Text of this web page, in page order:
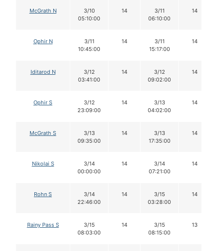
McGrath N
3/10
05:10:00
14
3/11
06:10:00
14
Ophir N
3/11
10:45:00
14
3/11
15:17:00
14
Iditarod N
3/12
03:41:00
14
3/12
09:02:00
14
Ophir S
3/12
23:09:00
14
3/13
04:02:00
14
McGrath S
3/13
09:35:00
14
3/13
17:35:00
14
Nikolai S
3/14
00:00:00
14
3/14
07:21:00
14
Rohn S
3/14
22:46:00
14
3/15
03:28:00
14
Rainy Pass S
3/15
08:03:00
14
3/15
08:15:00
13